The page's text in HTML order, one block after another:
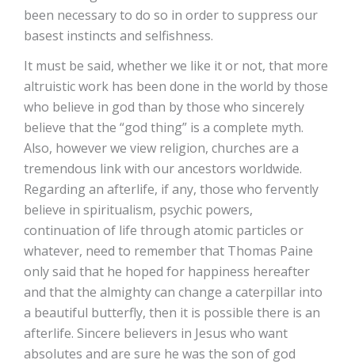
been necessary to do so in order to suppress our
basest instincts and selfishness.
It must be said, whether we like it or not, that more
altruistic work has been done in the world by those
who believe in god than by those who sincerely
believe that the “god thing” is a complete myth.
Also, however we view religion, churches are a
tremendous link with our ancestors worldwide.
Regarding an afterlife, if any, those who fervently
believe in spiritualism, psychic powers,
continuation of life through atomic particles or
whatever, need to remember that Thomas Paine
only said that he hoped for happiness hereafter
and that the almighty can change a caterpillar into
a beautiful butterfly, then it is possible there is an
afterlife. Sincere believers in Jesus who want
absolutes and are sure he was the son of god